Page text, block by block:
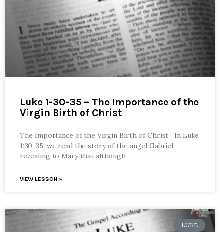
Luke 1-30-35 – The Importance of the
Virgin Birth of Christ
The Importance of the Virgin Birth of Christ In Luke
1:30-35, we read the story of the angel Gabriel
revealing to Mary that although
VIEW LESSON »
LUKE